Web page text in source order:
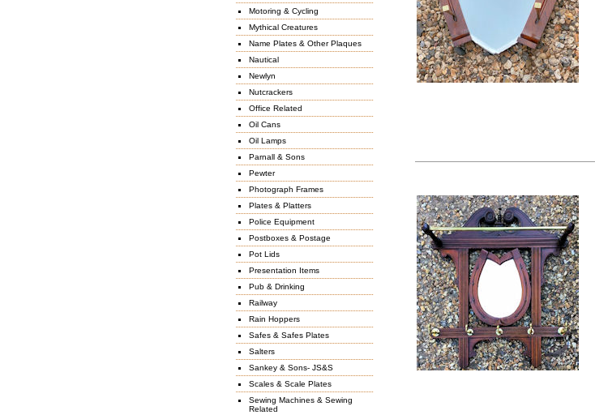
Motoring & Cycling
Mythical Creatures
Name Plates & Other Plaques
Nautical
Newlyn
Nutcrackers
Office Related
Oil Cans
Oil Lamps
Parnall & Sons
Pewter
Photograph Frames
Plates & Platters
Police Equipment
Postboxes & Postage
Pot Lids
Presentation Items
Pub & Drinking
Railway
Rain Hoppers
Safes & Safes Plates
Salters
Sankey & Sons- JS&S
Scales & Scale Plates
Sewing Machines & Sewing
Related